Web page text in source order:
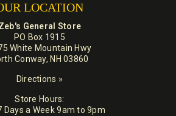
LOCATION
General Store
PO Box 1915
White Mountain Hwy
Conway, NH 03860
Directions »
Store Hours:
Days a Week 9am to 9pm